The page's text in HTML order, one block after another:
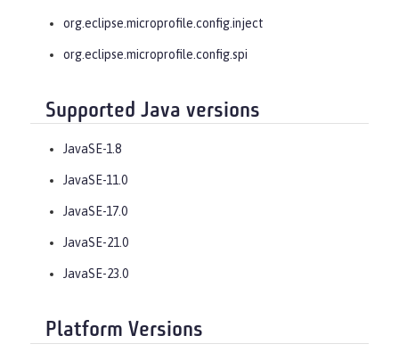
org.eclipse.microprofile.config.inject
org.eclipse.microprofile.config.spi
Supported Java versions
JavaSE-1.8
JavaSE-11.0
JavaSE-17.0
JavaSE-21.0
JavaSE-23.0
Platform Versions